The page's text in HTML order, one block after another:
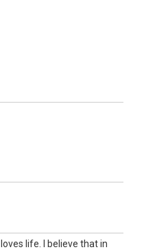
life. I believe that in